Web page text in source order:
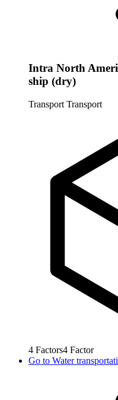
Intra North
ship (dry)
Transport Transport
4 Factors4 Factor
Go to Water